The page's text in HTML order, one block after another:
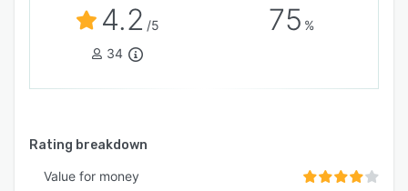
4.2 /5
34
75 %
Rating breakdown
Value for money